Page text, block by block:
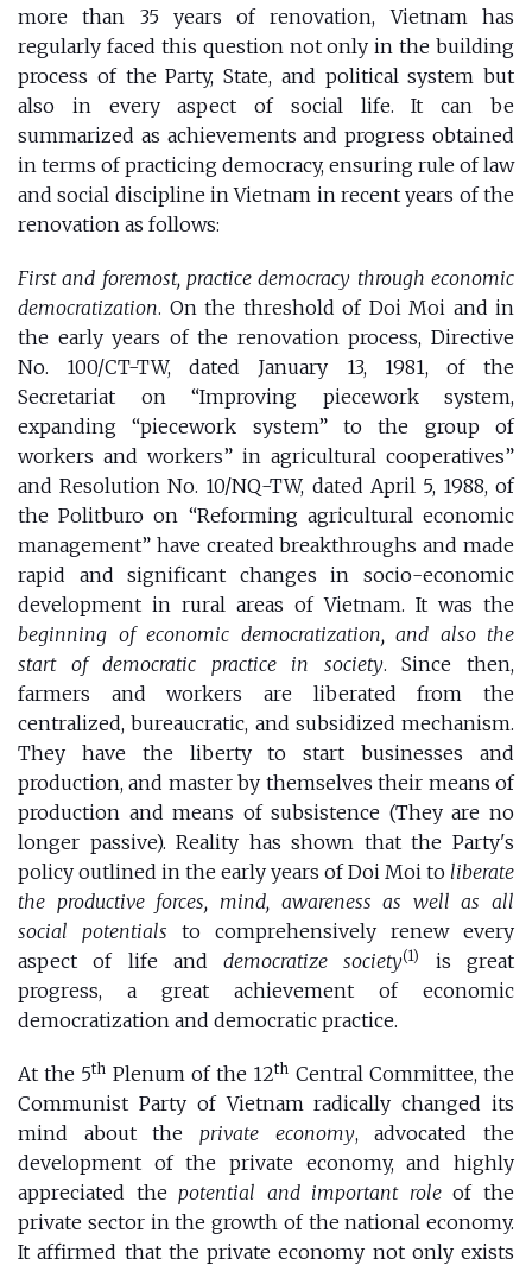
more than 35 years of renovation, Vietnam has
regularly faced this question not only in the building
process of the Party, State, and political system but
also in every aspect of ​​social life. It can be
summarized as achievements and progress obtained
in terms of practicing democracy, ensuring rule of law
and social discipline in Vietnam in recent years of the
renovation as follows:
First and foremost, practice democracy through economic
democratization. On the threshold of Doi Moi and in
the early years of the renovation process, Directive
No. 100/CT-TW, dated January 13, 1981, of the
Secretariat on “Improving piecework system,
expanding “piecework system” to the group of
workers and workers” in agricultural cooperatives”
and Resolution No. 10/NQ-TW, dated April 5, 1988, of
the Politburo on “Reforming agricultural economic
management” have created breakthroughs and made
rapid and significant changes in socio-economic
development in rural areas of Vietnam. It was the
beginning of economic democratization, and also the
start of democratic practice in society. Since then,
farmers and workers are liberated from the
centralized, bureaucratic, and subsidized mechanism.
They have the liberty to start businesses and
production, and master by themselves their means of
production and means of subsistence (They are no
longer passive). Reality has shown that the Party's
policy outlined in the early years of Doi Moi to liberate
the productive forces, mind, awareness as well as all
social potentials to comprehensively renew every
aspect of life anddemocratize society(1)
is great
progress, a great achievement of economic
democratization and democratic practice.
At the 5th Plenum of the 12th Central Committee, the
Communist Party of Vietnam radically changed its
mind about the private economy, advocated the
development of the private economy, and highly
appreciated the potential and important roleof the
private sector in the growth of the national economy.
It affirmed that the private economy not only exists